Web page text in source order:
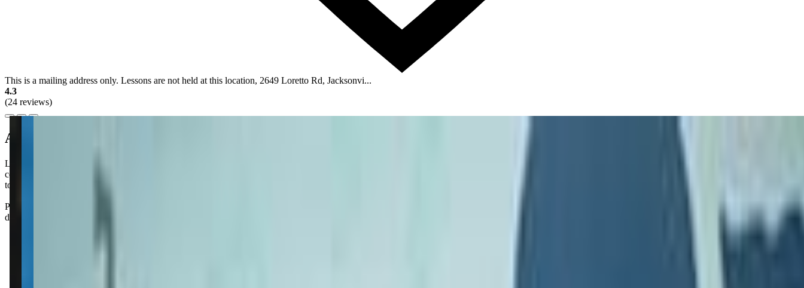
This is a mailing address only. Lessons are not held at this location, 2649 Loretto Rd, Jacksonvi...
4.3
(24 reviews)
About this class
Little Seals Swim School offers personalized survival swim lessons for children, focusing on essential water safety skills. Their experienced instructors tailor each session to your kiddo's needs, ensuring they gain
confidence and competence in the water. While the program emphasizes safety, it's also designed to be engaging and fun, helping your child develop a love for swimming. Balancing safety and enjoyment can be
tough, but Little Seals seems to make it work.
Parents rave about how quickly their little ones pick up safety skills at Little Seals, often mentioning the peace of mind that comes when they see their kids instinctively know what to do after a fall. Seriously,
don’t be surprised if your kiddo starts begging for more pool time after just a few lessons!